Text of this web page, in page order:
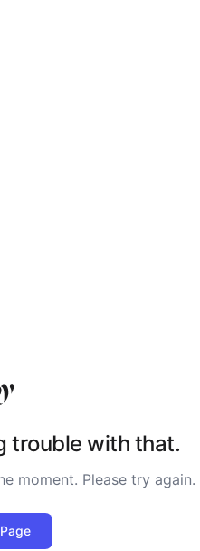
trouble with that.
moment. Please try again.